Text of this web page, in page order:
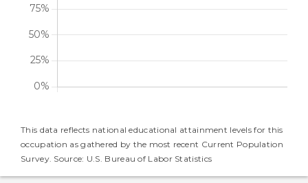
This data reflects national educational attainment levels for this
occupation as gathered by the most recent Current Population
Survey. Source: U.S. Bureau of Labor Statistics